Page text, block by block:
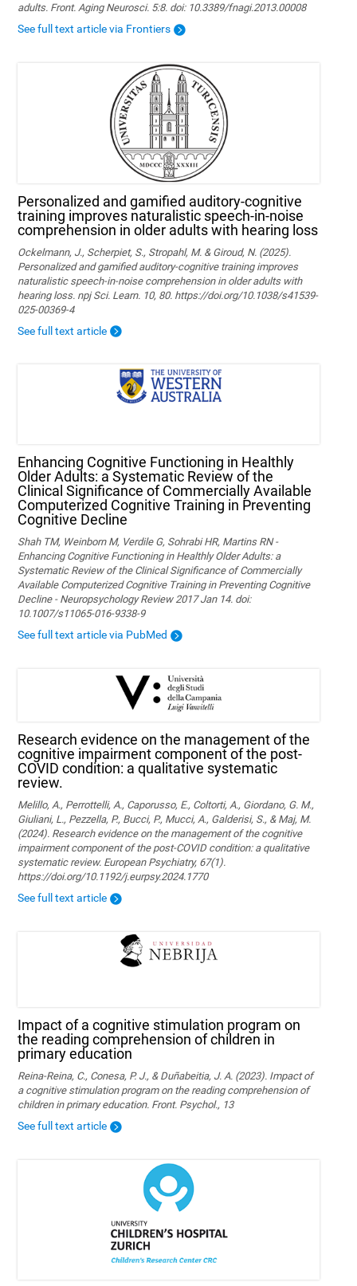
adults. Front. Aging Neurosci. 5:8. doi: 10.3389/fnagi.2013.00008
See full text article via Frontiers
Personalized and gamified auditory-cognitive
training improves naturalistic speech-in-noise
comprehension in older adults with hearing loss
Ockelmann, J., Scherpiet, S., Stropahl, M. & Giroud, N. (2025).
Personalized and gamified auditory-cognitive training improves
naturalistic speech-in-noise comprehension in older adults with
hearing loss. npj Sci. Learn. 10, 80. https://doi.org/10.1038/s41539-
025-00369-4
See full text article
Enhancing Cognitive Functioning in Healthly
Older Adults: a Systematic Review of the
Clinical Significance of Commercially Available
Computerized Cognitive Training in Preventing
Cognitive Decline
Shah TM, Weinborn M, Verdile G, Sohrabi HR, Martins RN -
Enhancing Cognitive Functioning in Healthly Older Adults: a
Systematic Review of the Clinical Significance of Commercially
Available Computerized Cognitive Training in Preventing Cognitive
Decline - Neuropsychology Review 2017 Jan 14. doi:
10.1007/s11065-016-9338-9
See full text article via PubMed
Research evidence on the management of the
cognitive impairment component of the post-
COVID condition: a qualitative systematic
review.
Melillo, A., Perrottelli, A., Caporusso, E., Coltorti, A., Giordano, G. M.,
Giuliani, L., Pezzella, P., Bucci, P., Mucci, A., Galderisi, S., & Maj, M.
(2024). Research evidence on the management of the cognitive
impairment component of the post-COVID condition: a qualitative
systematic review. European Psychiatry, 67(1).
https://doi.org/10.1192/j.eurpsy.2024.1770
See full text article
Impact of a cognitive stimulation program on
the reading comprehension of children in
primary education
Reina-Reina, C., Conesa, P. J., & Duñabeitia, J. A. (2023). Impact of
a cognitive stimulation program on the reading comprehension of
children in primary education. Front. Psychol., 13
See full text article